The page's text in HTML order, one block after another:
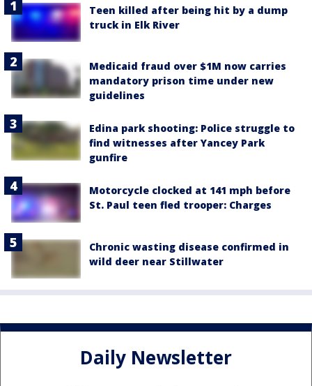
Teen killed after being hit by a dump
truck in Elk River
Medicaid fraud over $1M now carries
mandatory prison time under new
guidelines
Edina park shooting: Police struggle to
find witnesses after Yancey Park
gunfire
Motorcycle clocked at 141 mph before
St. Paul teen fled trooper: Charges
Chronic wasting disease confirmed in
wild deer near Stillwater
Daily Newsletter